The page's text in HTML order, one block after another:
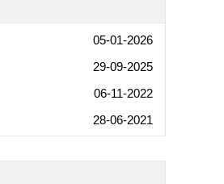
05-01-2026
29-09-2025
06-11-2022
28-06-2021